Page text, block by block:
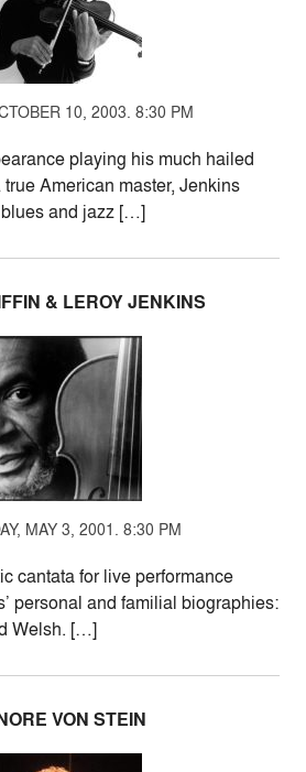
10, 2003. 8:30 PM
playing his much hailed
American master, Jenkins
and jazz […]
& LEROY JENKINS
MAY 3, 2001. 8:30 PM
cantata for live performance
personal and familial biographies:
Welsh. […]
VON STEIN